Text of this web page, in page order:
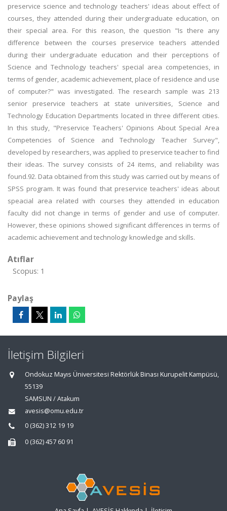
preservice science and technology teachers' ideas about effect of
courses, they attended during their undergraduate education, on
their special area. For this reason, the question "Is there any
difference between the courses preservice teachers attended
during their undergraduate education and their perceptions of
Science and Technology teachers' special area competencies, in
terms of gender, academic achievement, place of residence and use
of computer?" was investigated. The research sample was 213
senior preservice teachers at state universities, Science and
Technology Education Departments located in three different cities.
In this study, "Preservice Teachers' Opinions About Special Area
Competencies of Science and Technology Teacher Survey",
developed by researchers, was applied to preservice teacher to find
their ideas. The survey consists of 24 items, and reliability was
found.92. Data obtained from this study was carried out by means of
SPSS program. It was found that preservice teachers' ideas about
speacial area related with courses they attended in education
faculty did not change in terms of gender and use of computer.
However, these opinions showed significant differences in terms of
academic achievement and technology knowledge and skills.
Atıflar
Scopus: 1
Paylaş
İletişim Bilgileri
Ondokuz Mayıs Üniversitesi Rektörlük Binası Kurupelit Kampüsü,
55139
SAMSUN / Atakum
avesis@omu.edu.tr
0 (362) 312 19 19
0 (362) 457 60 91